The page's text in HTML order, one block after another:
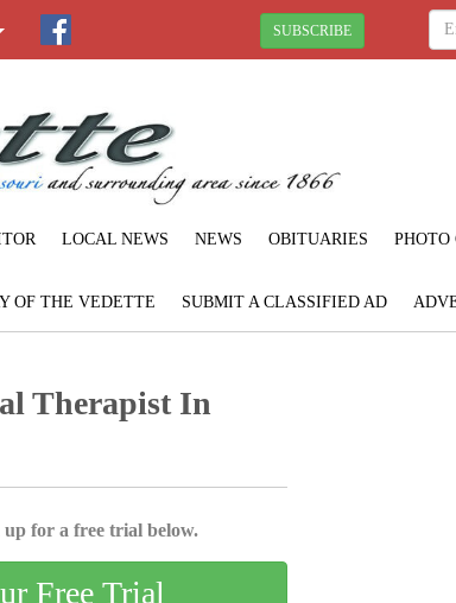
SUBSCRIBE
LOCAL NEWS NEWS OBITUARIES PHOTO
OF THE VEDETTE SUBMIT A CLASSIFIED AD
Therapist In
for a free trial below.
Free Trial